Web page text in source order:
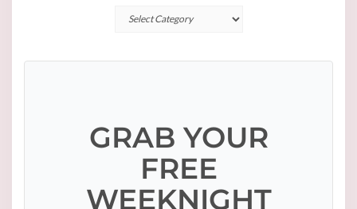
Categories
GRAB YOUR
FREE
WEEKNIGHT